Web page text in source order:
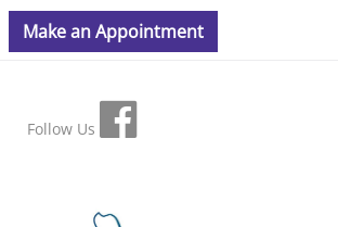
Follow Us